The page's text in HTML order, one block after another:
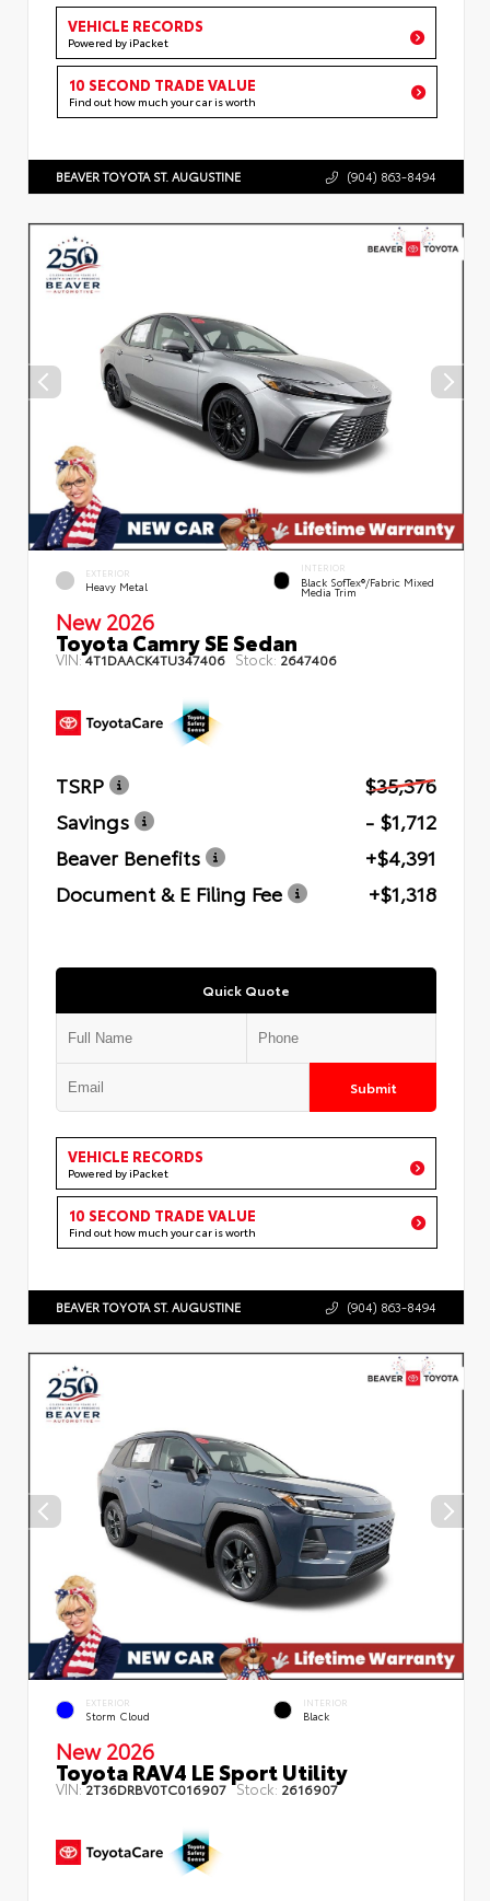
VEHICLE RECORDS
Powered by iPacket
10 SECOND TRADE VALUE
Find out how much your car is worth
BEAVER TOYOTA ST. AUGUSTINE (904) 863-8494
EXTERIOR
Heavy Metal
INTERIOR
Black SofTex®/fabric Mixed
Media Trim
New 2026
Toyota Camry SE Sedan
VIN:4T1DAACK4TU347406 Stock: 2647406
TSRP
$35,376
Savings
- $1,712
Beaver Benefits
+$4,391
Document & E Filing Fee
+$1,318
Quick Quote
Submit
VEHICLE RECORDS
Powered by iPacket
10 SECOND TRADE VALUE
Find out how much your car is worth
BEAVER TOYOTA ST. AUGUSTINE (904) 863-8494
EXTERIOR
Storm Cloud
INTERIOR
Black
New 2026
Toyota RAV4 LE Sport Utility
VIN:2T36DRBV0TC016907 Stock: 2616907